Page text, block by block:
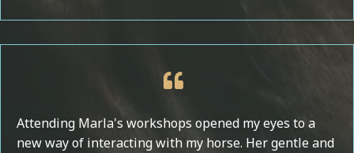
Attending Marla's workshops opened my eyes to a
new way of interacting with my horse. Her gentle and